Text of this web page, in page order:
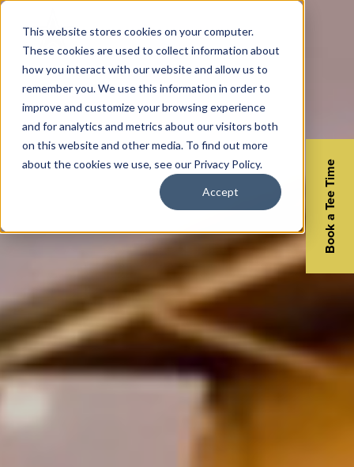
This website stores cookies on your computer.
These cookies are used to collect information about
how you interact with our website and allow us to
remember you. We use this information in order to
improve and customize your browsing experience
and for analytics and metrics about our visitors both
on this website and other media. To find out more
about the cookies we use, see our Privacy Policy.
Accept Book a Tee Time